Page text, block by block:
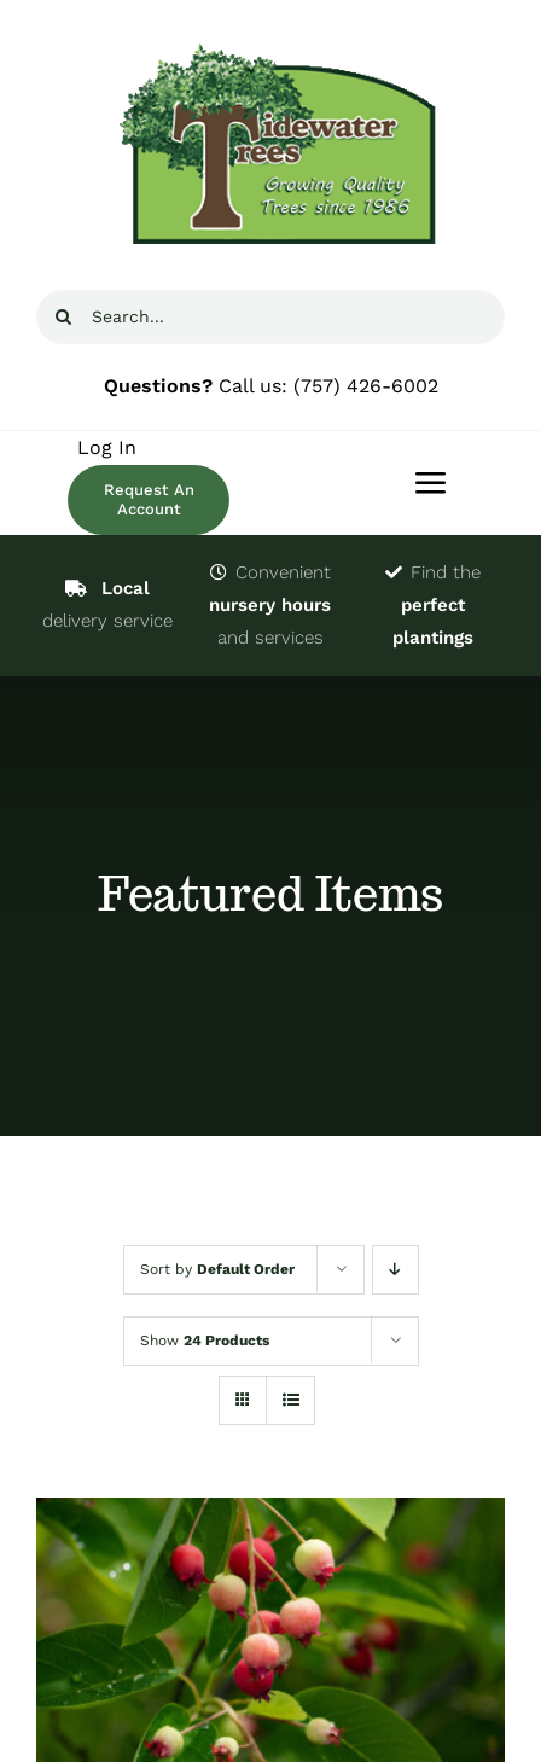
Search
Questions?Call us: (757) 426-6002
Toggle
Trees & Shrubs
Log In
Request An
Account
Local
delivery service
Convenient
nursery hours
and services
Find the
perfect
plantings
Featured Items
Sort by Default Order
Show 24 Products
DETAILS